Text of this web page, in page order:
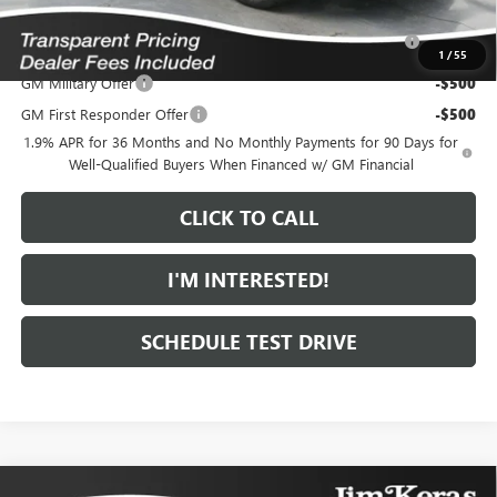
1 /55
Purchase Allowance for Current Eligible Non-GM Owners
and Lessees
-$1,000
GM Military Offer -$500
GM First Responder Offer -$500
1.9% APR for 36 Months and No Monthly Payments for 90 Days for
Well-Qualified Buyers When Financed w/ GM Financial
CLICK TO CALL
I'M INTERESTED!
SCHEDULE TEST DRIVE